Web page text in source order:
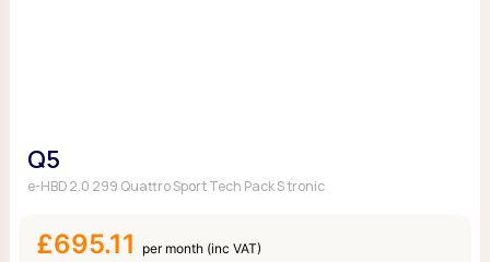
Q5
e-HBD 2.0 299 Quattro Sport Tech Pack S tronic
£695.11 per month (inc VAT)